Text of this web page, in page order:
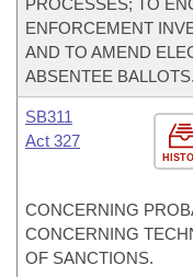
PROCESSES; TO
ENFORCEMENT
AND TO AMEND
ABSENTEE BALLOTS.
SB311
Act 327
CONCERNING
CONCERNING
OF SANCTIONS.